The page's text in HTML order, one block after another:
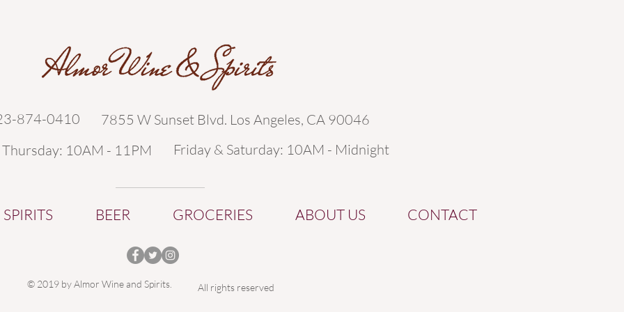
874-0410
7855 W Sunset Blvd. Los Angeles, CA 90046
Thursday: 10AM - 11PM
Friday & Saturday: 10AM - Midnight
SPIRITS BEER GROCERIES ABOUT US CONTACT
© 2019 by Almor Wine and Spirits. All rights reserved